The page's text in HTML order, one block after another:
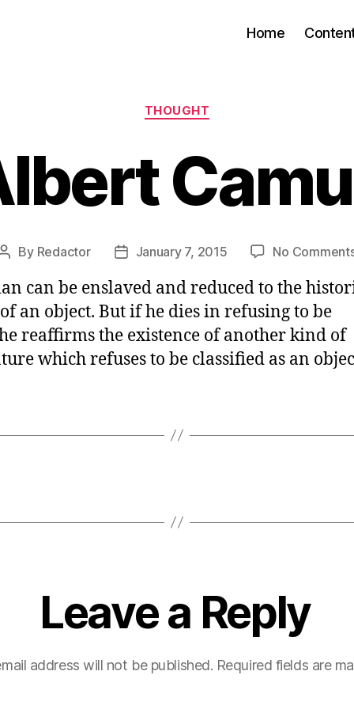
Home
Categories
THOUGHT
Post
By Redactor
PostJanuary 7, 2015 No
can be enslaved and reduced to the
an object. But if he dies in refusing to be
reaffirms the existence of another kind of
which refuses to be classified as an
Leave a Reply
address will not be published. Required fields are